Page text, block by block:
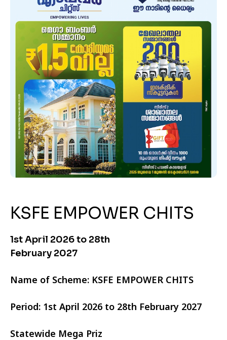
KSFE EMPOWER CHITS
1st April 2026 to 28th
February 2027
Name of Scheme: KSFE EMPOWER CHITS
Period: 1st April 2026 to 28th February 2027
Statewide Mega Priz